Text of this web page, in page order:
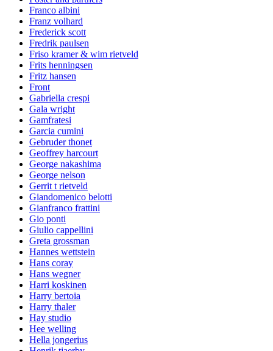
Franco albini
Franz volhard
Frederick scott
Fredrik paulsen
Friso kramer & wim rietveld
Frits henningsen
Fritz hansen
Front
Gabriella crespi
Gala wright
Gamfratesi
Garcia cumini
Gebruder thonet
Geoffrey harcourt
George nakashima
George nelson
Gerrit t rietveld
Giandomenico belotti
Gianfranco frattini
Gio ponti
Giulio cappellini
Greta grossman
Hannes wettstein
Hans coray
Hans wegner
Harri koskinen
Harry bertoia
Harry thaler
Hay studio
Hee welling
Hella jongerius